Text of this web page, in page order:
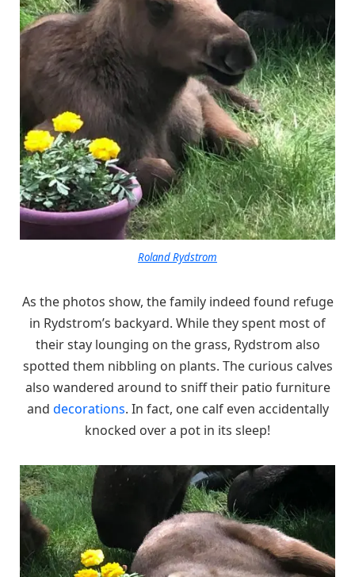
Roland Rydstrom
As the photos show, the family indeed found refuge
in Rydstrom’s backyard. While they spent most of
their stay lounging on the grass, Rydstrom also
spotted them nibbling on plants. The curious calves
also wandered around to sniff their patio furniture
and decorations. In fact, one calf even accidentally
knocked over a pot in its sleep!